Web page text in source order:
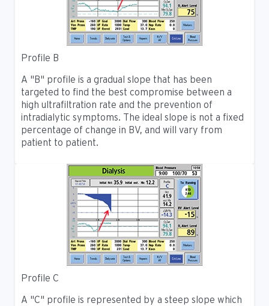
Profile B
A "B" profile is a gradual slope that has been
targeted to find the best compromise between a
high ultrafiltration rate and the prevention of
intradialytic symptoms. The ideal slope is not a fixed
percentage of change in BV, and will vary from
patient to patient.
Profile C
A "C" profile is represented by a steep slope which